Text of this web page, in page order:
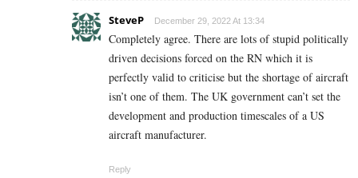
SteveP December 29, 2022 At 13:34
Completely agree. There are lots of stupid politically
driven decisions forced on the RN which it is
perfectly valid to criticise but the shortage of aircraft
isn’t one of them. The UK government can’t set the
development and production timescales of a US
aircraft manufacturer.
Reply